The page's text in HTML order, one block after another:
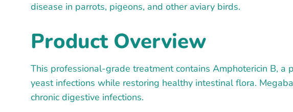
disease in parrots, pigeons, and other aviary birds.
Product Overview
This professional-grade treatment contains Amphotericin B,
yeast infections while restoring healthy intestinal flora.
chronic digestive infections.